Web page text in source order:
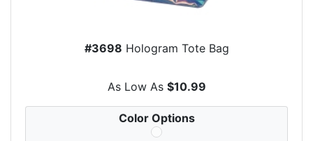
#3698 Hologram Tote Bag
As Low As $10.99
Color Options